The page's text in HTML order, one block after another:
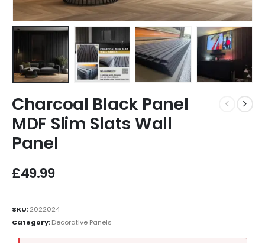
Charcoal Black Panel
MDF Slim Slats Wall
Panel
£49.99
SKU:2022024
Category:Decorative Panels